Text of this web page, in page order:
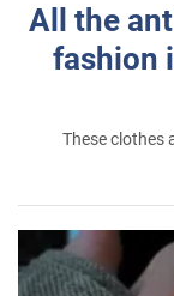
All the
fashion
These clothes